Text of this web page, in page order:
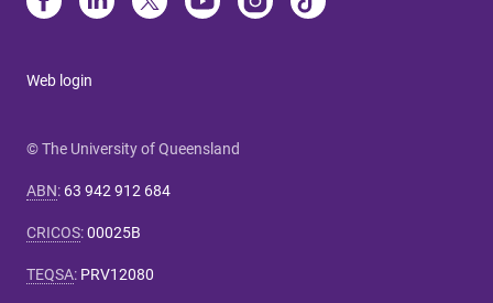
Web login
© The University of Queensland
ABN: 63 942 912 684
CRICOS:00025B
TEQSA: PRV12080